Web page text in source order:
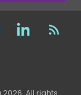
All rights